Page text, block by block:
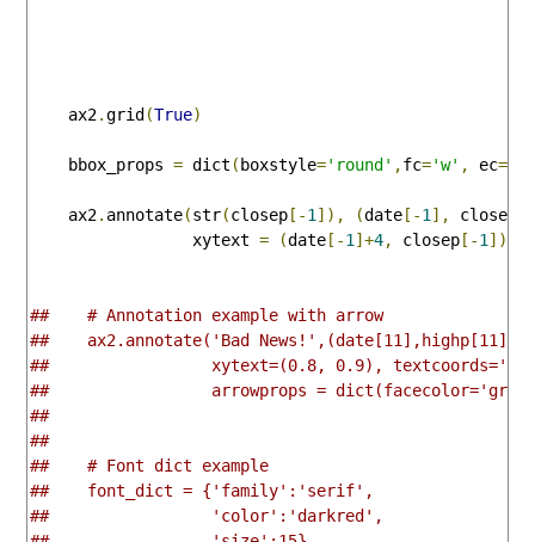
    ax2
.grid (True)
    bbox_props
= dict ( boxstyle='round' ,fc='w' , ec=
    ax2
. annotate(str(closep [-1 ]), (date [-1 ], closep
                 xytext
= (date [-1 ]+4, closep [-1 ]),
##    # Annotation example with arrow
##    ax2.annotate('Bad News!',(date[11],highp[11]),
##                 xytext=(0.8, 0.9),
##                 arrowprops =
##
##
##    # Font dict example
##    font_dict = {'family':'serif',
##                 'color':'darkred',